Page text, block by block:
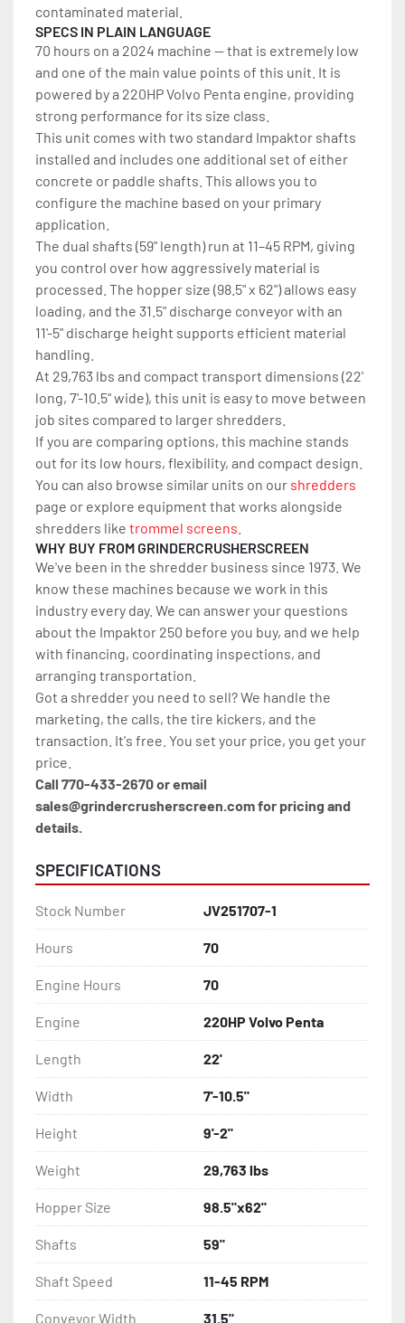
contaminated material.
SPECS IN PLAIN LANGUAGE
70 hours on a 2024 machine — that is extremely low
and one of the main value points of this unit. It is
powered by a 220HP Volvo Penta engine, providing
strong performance for its size class.
This unit comes with two standard Impaktor shafts
installed and includes one additional set of either
concrete or paddle shafts. This allows you to
configure the machine based on your primary
application.
The dual shafts (59" length) run at 11–45 RPM, giving
you control over how aggressively material is
processed. The hopper size (98.5" x 62") allows easy
loading, and the 31.5" discharge conveyor with an
11'-5" discharge height supports efficient material
handling.
At 29,763 lbs and compact transport dimensions (22'
long, 7'-10.5" wide), this unit is easy to move between
job sites compared to larger shredders.
If you are comparing options, this machine stands
out for its low hours, flexibility, and compact design.
You can also browse similar units on our shredders
page or explore equipment that works alongside
shredders like trommel screens
WHY BUY FROM GRINDERCRUSHERSCREEN
We've been in the shredder business since 1973. We
know these machines because we work in this
industry every day. We can answer your questions
about the Impaktor 250 before you buy, and we help
with financing, coordinating inspections, and
arranging transportation.
Got a shredder you need to sell? We handle the
marketing, the calls, the tire kickers, and the
transaction. It's free. You set your price, you get your
price.
Call 770-433-2670 or email
sales@grindercrusherscreen.com for pricing and
details.
SPECIFICATIONS
Stock Number JV251707-1
Hours 70
Engine Hours 70
Engine 220HP Volvo Penta
Length 22'
Width 7'-10.5"
Height 9'-2"
Weight 29,763 lbs
Hopper Size 98.5"x62"
Shafts 59"
Shaft Speed 11-45 RPM
Conveyor Width 31.5"